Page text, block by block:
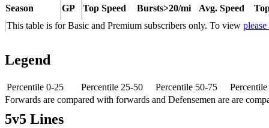
Season
GP Top Speed Bursts>20/mi Avg. Speed
This table is for Basic and Premium subscribers only. To view
Legend
Percentile 0-25 Percentile 25-50 Percentile 50-75
Forwards are compared with forwards and Defensemen are are
5v5 Lines